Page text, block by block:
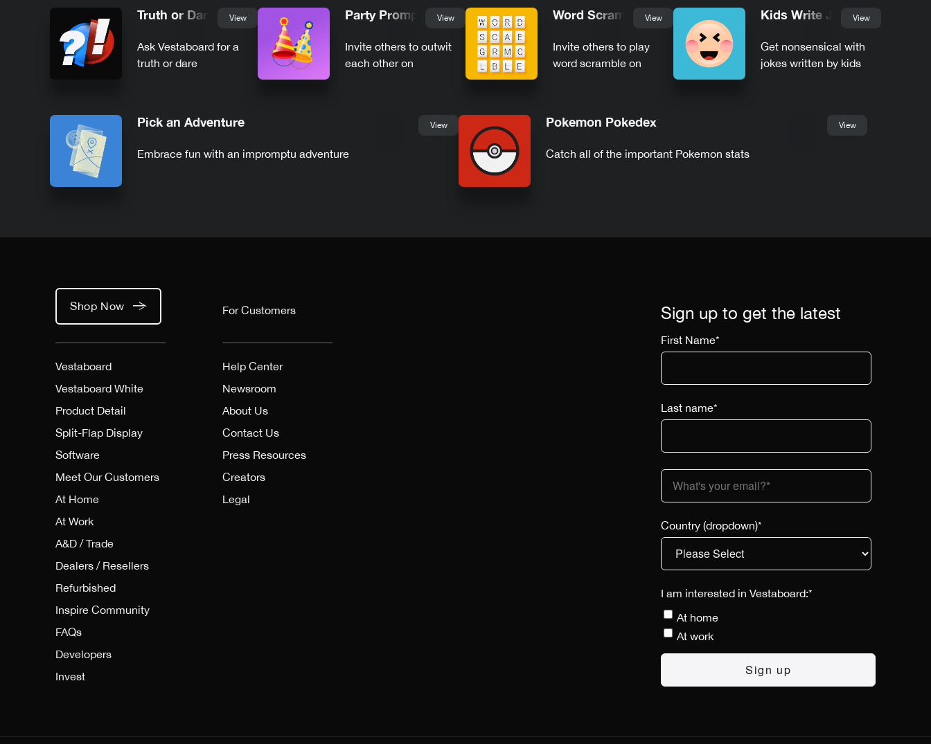
Truth or Dare View
Ask Vestaboard for a
truth or dare
Party Prompts View
Invite others to outwit
each other on
Word Scramble View
Invite others to play
word scramble on
Kids Write JokesView
Get nonsensical with
jokes written by kids
Pick an Adventure View
Embrace fun with an impromptu adventure
Pokemon Pokedex View
Catch all of the important Pokemon stats
Shop Now
Vestaboard
Vestaboard White
Product Detail
Split-Flap Display
Software
Meet Our Customers
At Home
At Work
A&D / Trade
Dealers / Resellers
Refurbished
Inspire Community
FAQs
Developers
Invest
For Customers
Help Center
Newsroom
About Us
Contact Us
Press Resources
Creators
Legal
Sign up to get the latest
First Name*
Last name*
Country (dropdown)*
I am interested in Vestaboard:*
At home
At work